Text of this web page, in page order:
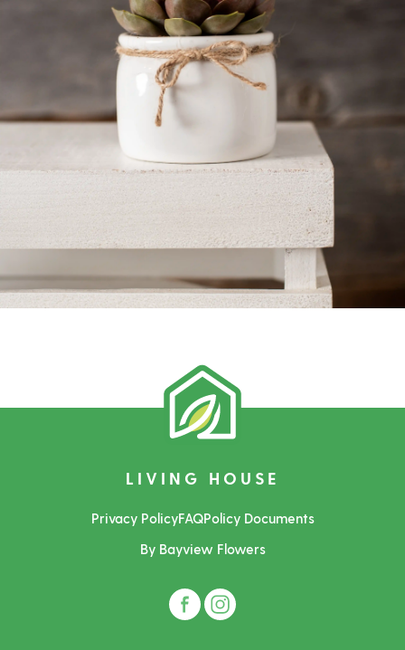
LIVING HOUSE
Privacy PolicyFAQPolicy Documents
By Bayview Flowers